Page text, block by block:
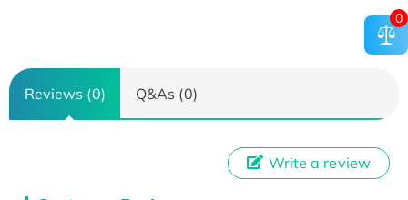
Reviews (0) Q&As (0)
Write a review
0